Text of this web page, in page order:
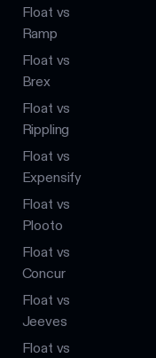
Float vs
Ramp
Float vs
Brex
Float vs
Rippling
Float vs
Expensify
Float vs
Plooto
Float vs
Concur
Float vs
Jeeves
Float vs